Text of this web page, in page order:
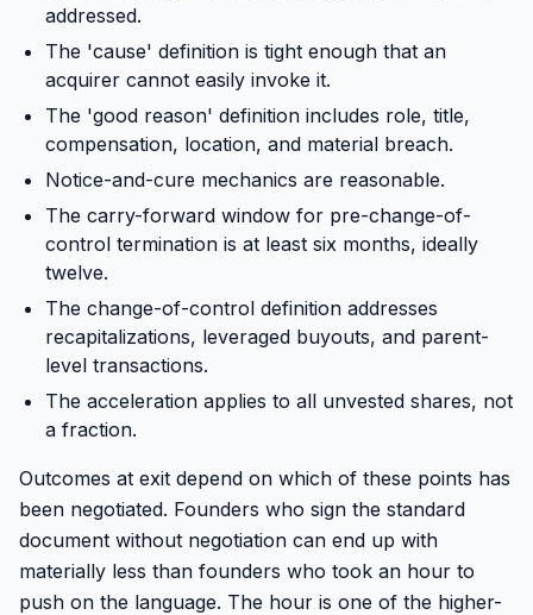
addressed.
The 'cause' definition is tight enough that an
acquirer cannot easily invoke it.
The 'good reason' definition includes role, title,
compensation, location, and material breach.
Notice-and-cure mechanics are reasonable.
The carry-forward window for pre-change-of-
control termination is at least six months, ideally
twelve.
The change-of-control definition addresses
recapitalizations, leveraged buyouts, and parent-
level transactions.
The acceleration applies to all unvested shares, not
a fraction.
Outcomes at exit depend on which of these points has
been negotiated. Founders who sign the standard
document without negotiation can end up with
materially less than founders who took an hour to
push on the language. The hour is one of the higher-